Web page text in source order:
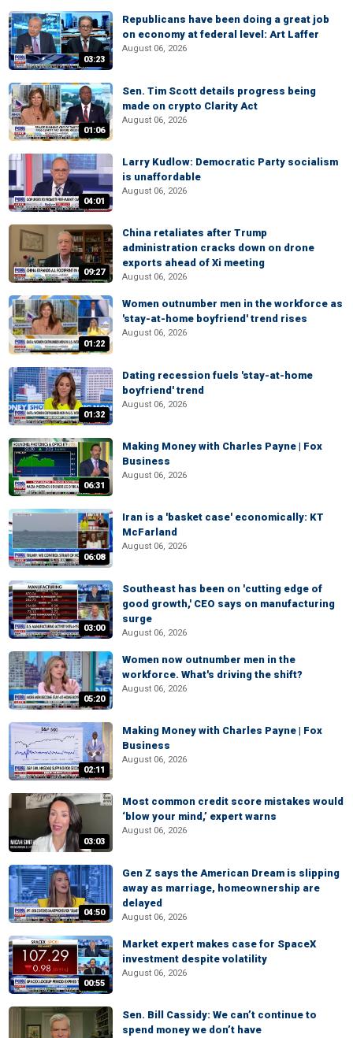
03:23
Republicans have been doing a great job
on economy at federal level: Art Laffer
August 06, 2026
01:06
Sen. Tim Scott details progress being
made on crypto Clarity Act
August 06, 2026
04:01
Larry Kudlow: Democratic Party socialism
is unaffordable
August 06, 2026
09:27
China retaliates after Trump
administration cracks down on drone
exports ahead of Xi meeting
August 06, 2026
01:22
Women outnumber men in the workforce as
'stay-at-home boyfriend' trend rises
August 06, 2026
01:32
Dating recession fuels 'stay-at-home
boyfriend' trend
August 06, 2026
06:31
Making Money with Charles Payne | Fox
Business
August 06, 2026
06:08
Iran is a 'basket case' economically: KT
McFarland
August 06, 2026
03:00
Southeast has been on 'cutting edge of
good growth,' CEO says on manufacturing
surge
August 06, 2026
05:20
Women now outnumber men in the
workforce. What's driving the shift?
August 06, 2026
02:11
Making Money with Charles Payne | Fox
Business
August 06, 2026
03:03
Most common credit score mistakes would
‘blow your mind,’ expert warns
August 06, 2026
04:50
Gen Z says the American Dream is slipping
away as marriage, homeownership are
delayed
August 06, 2026
00:55
Market expert makes case for SpaceX
investment despite volatility
August 06, 2026
Sen. Bill Cassidy: We can’t continue to
spend money we don’t have